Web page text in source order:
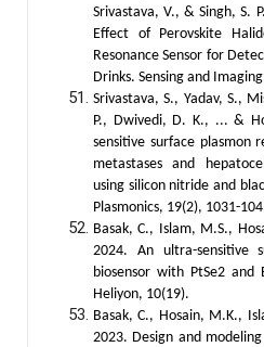
Srivastava, V., & Singh, S.
Effect of Perovskite
Resonance Sensor for
Drinks. Sensing and
Srivastava, S., Yadav, S.,
P., Dwivedi, D. K., ... &
sensitive surface plasmon
metastases and
using silicon nitride and
Plasmonics, 19(2), 1031-
Basak, C., Islam, M.S.,
2024. An ultra-sensitive
biosensor with PtSe2 and
Heliyon, 10(19).
Basak, C., Hosain, M.K.,
2023. Design and